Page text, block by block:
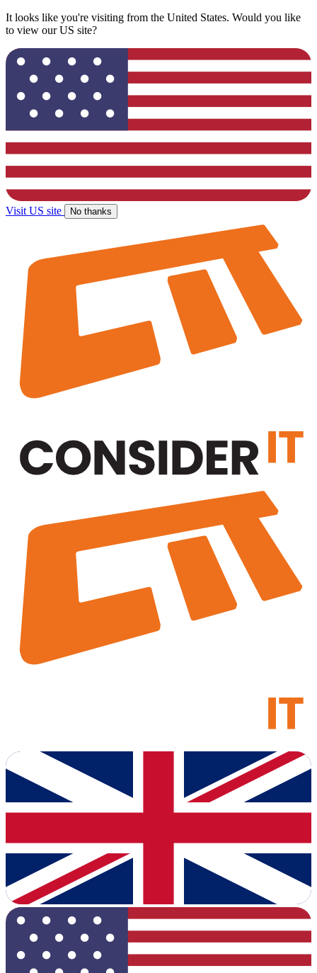
It looks like you're visiting from the United States. Would you like
to view our US site?
Visit US site No thanks